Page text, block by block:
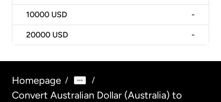
10000 USD -
20000 USD -
Homepage / /
Convert Australian Dollar (Australia) to